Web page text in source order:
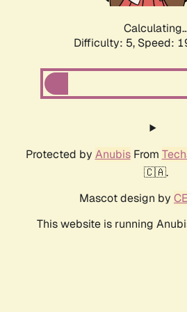
Difficulty: 5, Speed:
Protected by AnubisFrom
🇨🇦.
Mascot design by
This website is running